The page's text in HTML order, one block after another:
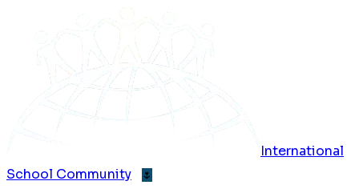
International
School Community
🌷